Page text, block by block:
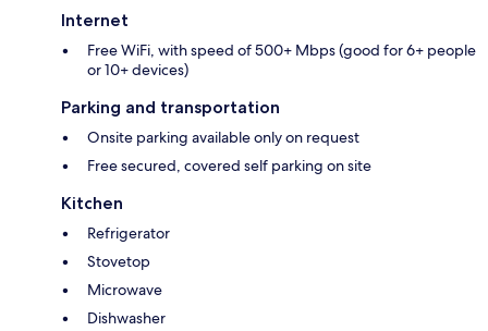
Internet
Free WiFi, with speed of 500+ Mbps (good for 6+ people
or 10+ devices)
Parking and transportation
Onsite parking available only on request
Free secured, covered self parking on site
Kitchen
Refrigerator
Stovetop
Microwave
Dishwasher